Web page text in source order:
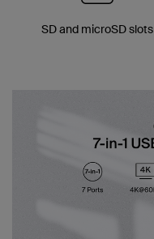
SD and microSD slots